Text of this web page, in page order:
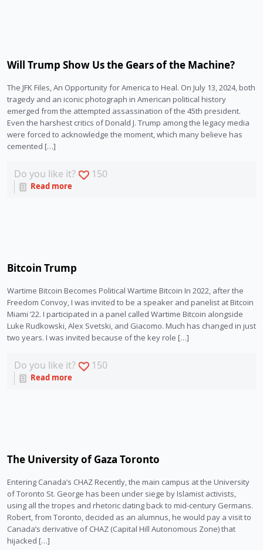
Will Trump Show Us the Gears of the Machine?
The JFK Files, An Opportunity for America to Heal. On July 13, 2024, both
tragedy and an iconic photograph in American political history
emerged from the attempted assassination of the 45th president.
Even the harshest critics of Donald J. Trump among the legacy media
were forced to acknowledge the moment, which many believe has
cemented […]
Do you like it? 150
Read more
Bitcoin Trump
Wartime Bitcoin Becomes Political Wartime Bitcoin In 2022, after the
Freedom Convoy, I was invited to be a speaker and panelist at Bitcoin
Miami ’22. I participated in a panel called Wartime Bitcoin alongside
Luke Rudkowski, Alex Svetski, and Giacomo. Much has changed in just
two years. I was invited because of the key role […]
Do you like it? 150
Read more
The University of Gaza Toronto
Entering Canada’s CHAZ Recently, the main campus at the University
of Toronto St. George has been under siege by Islamist activists,
using all the tropes and rhetoric dating back to mid-century Germans.
Robert, from Toronto, decided as an alumnus, he would pay a visit to
Canada’s derivative of CHAZ (Capital Hill Autonomous Zone) that
hijacked […]